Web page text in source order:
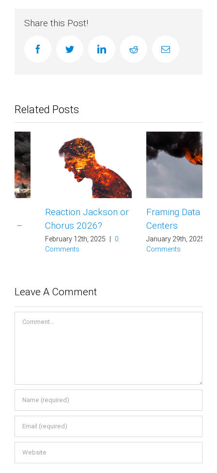
Share this Post!
facebooktwitter linkedin reddit Email
Related Posts
Reaction Jackson or
Chorus 2026?
February 12th, 2025 | 0
Comments
Framing Data
Centers
January 29th, 2025 | 0
Comments
Leave A Comment
Comment